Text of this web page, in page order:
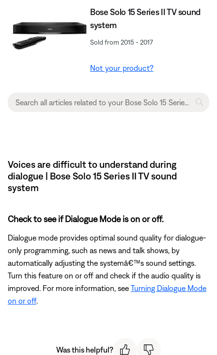
Bose Solo 15 Series II TV sound
system
Sold from 2015 - 2017
Not your product?
Voices are difficult to understand during
dialogue | Bose Solo 15 Series II TV sound
system
Check to see if Dialogue Mode is on or off.
Dialogue mode provides optimal sound quality for dialogue-
only programming, such as news and talk shows, by
automatically adjusting the systemâ€™s sound settings.
Turn this feature on or off and check if the audio quality is
improved. For more information, see Turning Dialogue Mode
on or off.
Was this helpful?